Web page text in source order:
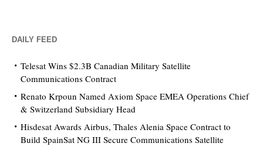
DAILY FEED
Telesat Wins $2.3B Canadian Military Satellite
Communications Contract
Renato Krpoun Named Axiom Space EMEA Operations Chief
& Switzerland Subsidiary Head
Hisdesat Awards Airbus, Thales Alenia Space Contract to
Build SpainSat NG III Secure Communications Satellite